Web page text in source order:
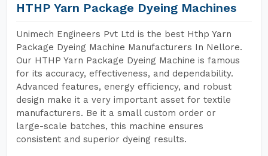
HTHP Yarn Package Dyeing Machines
Unimech Engineers Pvt Ltd is the best Hthp Yarn
Package Dyeing Machine Manufacturers In Nellore.
Our HTHP Yarn Package Dyeing Machine is famous
for its accuracy, effectiveness, and dependability.
Advanced features, energy efficiency, and robust
design make it a very important asset for textile
manufacturers. Be it a small custom order or
large-scale batches, this machine ensures
consistent and superior dyeing results.